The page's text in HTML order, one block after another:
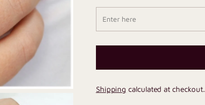
Shipping calculated at checkout.